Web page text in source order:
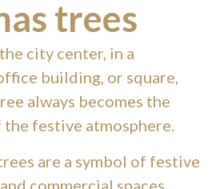
trees
city center, in a
building, or square,
always becomes the
festive atmosphere.
are a symbol of festive
commercial spaces.